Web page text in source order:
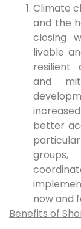
Climate
and the
closing
livable
resilient
and
better
now and
Benefits of